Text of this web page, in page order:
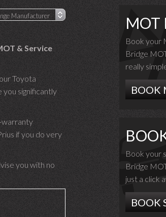
& Service
Toyota
significantly
warranty
if you do very
you with no
MOT
Book your
Bridge
really
BOOK
Book your
Bridge
just a click
BOOK